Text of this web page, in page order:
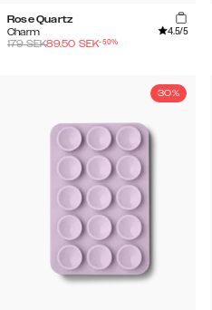
Rose Quartz
Charm
4.5/5
179SEK89.50 SEK-50%
30%